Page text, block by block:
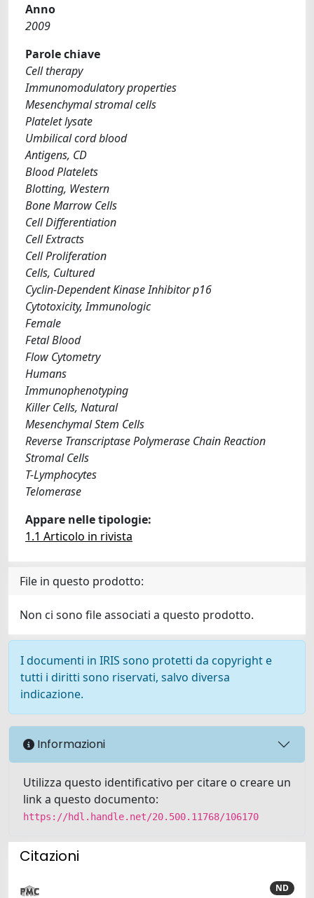
Anno
2009
Parole chiave
Cell therapy
Immunomodulatory properties
Mesenchymal stromal cells
Platelet lysate
Umbilical cord blood
Antigens, CD
Blood Platelets
Blotting, Western
Bone Marrow Cells
Cell Differentiation
Cell Extracts
Cell Proliferation
Cells, Cultured
Cyclin-Dependent Kinase Inhibitor p16
Cytotoxicity, Immunologic
Female
Fetal Blood
Flow Cytometry
Humans
Immunophenotyping
Killer Cells, Natural
Mesenchymal Stem Cells
Reverse Transcriptase Polymerase Chain Reaction
Stromal Cells
T-Lymphocytes
Telomerase
Appare nelle tipologie:
1.1 Articolo in rivista
File in questo prodotto:
Non ci sono file associati a questo prodotto.
I documenti in IRIS sono protetti da copyright e
tutti i diritti sono riservati, salvo diversa
indicazione.
Informazioni
Utilizza questo identificativo per citare o creare un
link a questo documento:
https://hdl.handle.net/20.500.11768/106170
Citazioni
ND